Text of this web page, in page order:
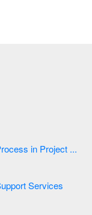
Process Flowchart | Software Work Flow Process in Project ...